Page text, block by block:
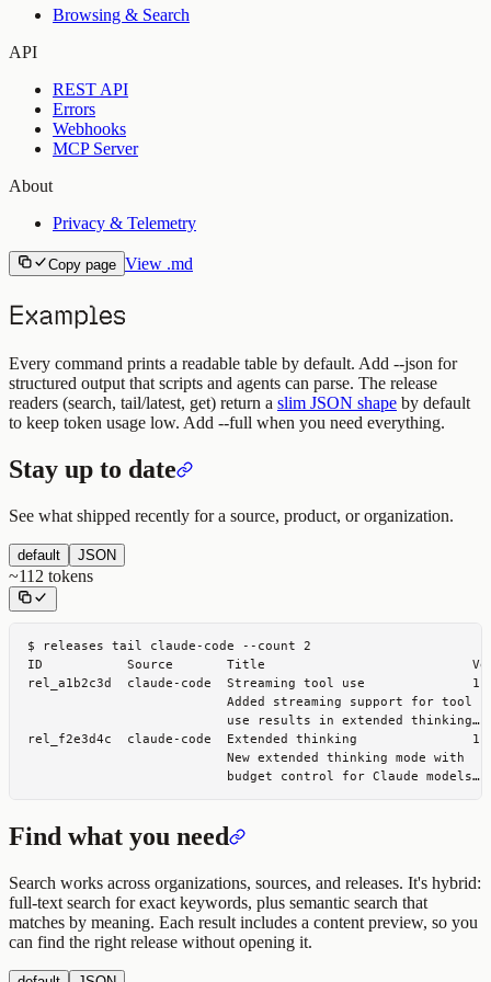
Browsing & Search
API
REST API
Errors
Webhooks
MCP Server
About
Privacy & Telemetry
Copy page View .md
Examples
Every command prints a readable table by default. Add --json for
structured output that scripts and agents can parse. The release
readers (search, tail/latest, get) return a slim JSON shape by default
to keep token usage low. Add --full when you need everything.
Stay up to date
See what shipped recently for a source, product, or organization.
default JSON
~112 tokens
$
releases tail claude-code --count 2
ID           Source       Title
rel_a1b2c3d  claude-code  Streaming tool use
                          Added streaming support for tool
                          use results in extended thinking…
rel_f2e3d4c  claude-code  Extended thinking
                          New extended thinking mode with
                          budget control for Claude models…
Find what you need
Search works across organizations, sources, and releases. It's hybrid:
full-text search for exact keywords, plus semantic search that
matches by meaning. Each result includes a content preview, so you
can find the right release without opening it.